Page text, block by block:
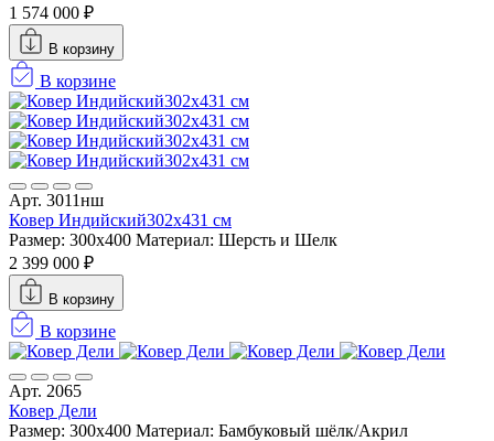
1 574 000 ₽
В корзину
В корзине
Арт. 3011нш
Ковер Индийский302x431 см
Размер: 300x400 Материал: Шерсть и Шелк
2 399 000 ₽
В корзину
В корзине
Арт. 2065
Ковер Дели
Размер: 300x400 Материал: Бамбуковый шёлк/Акрил